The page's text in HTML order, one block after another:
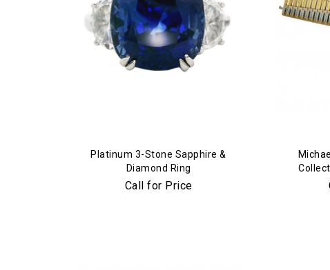
Platinum 3-Stone Sapphire &
Diamond Ring
Call for Price
Platinum